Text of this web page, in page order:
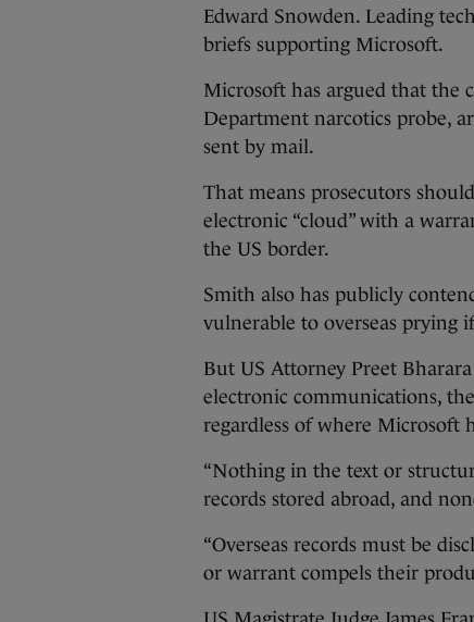
Edward Snowden. Leading
briefs supporting Microsoft.
Microsoft has argued that the
Department narcotics probe,
sent by mail.
That means prosecutors
electronic “cloud” with a
the US border.
Smith also has publicly
vulnerable to overseas prying
But US Attorney Preet
electronic communications,
regardless of where Microsoft
“Nothing in the text or
records stored abroad, and
“Overseas records must be
or warrant compels their